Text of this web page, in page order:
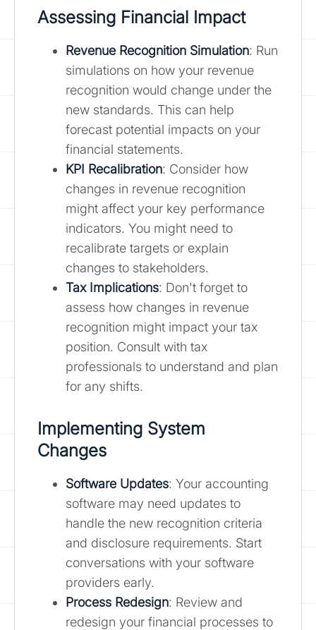
Assessing Financial Impact
Revenue Recognition Simulation: Run
simulations on how your revenue
recognition would change under the
new standards. This can help
forecast potential impacts on your
financial statements.
KPI Recalibration: Consider how
changes in revenue recognition
might affect your key performance
indicators. You might need to
recalibrate targets or explain
changes to stakeholders.
Tax Implications: Don't forget to
assess how changes in revenue
recognition might impact your tax
position. Consult with tax
professionals to understand and plan
for any shifts.
Implementing System
Changes
Software Updates: Your accounting
software may need updates to
handle the new recognition criteria
and disclosure requirements. Start
conversations with your software
providers early.
Process Redesign: Review and
redesign your financial processes to